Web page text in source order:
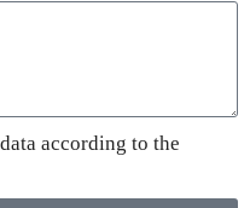
according to the